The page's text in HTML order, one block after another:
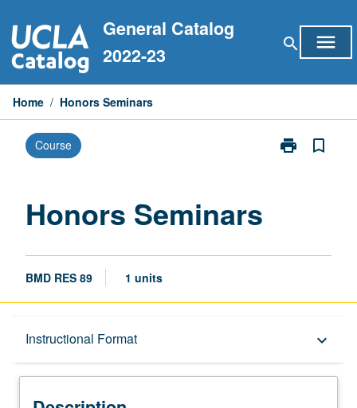
to
content
General Catalog
2022-23
search menu
Home / Honors Seminars
Course print
Print
bookmark_border
Honors Seminars
BMD RES 89 1 units
Instructional Format keyboard_arrow_down
Description